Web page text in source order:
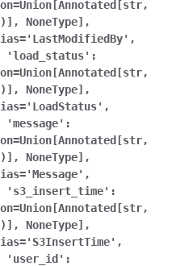
NoneType],
'load_status':
NoneType],
'message':
NoneType],
's3_insert_time':
NoneType],
'user_id':